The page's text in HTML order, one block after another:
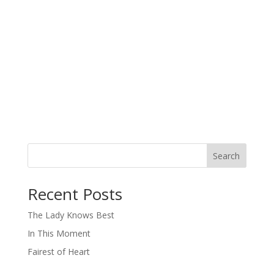
Search
Recent Posts
The Lady Knows Best
In This Moment
Fairest of Heart